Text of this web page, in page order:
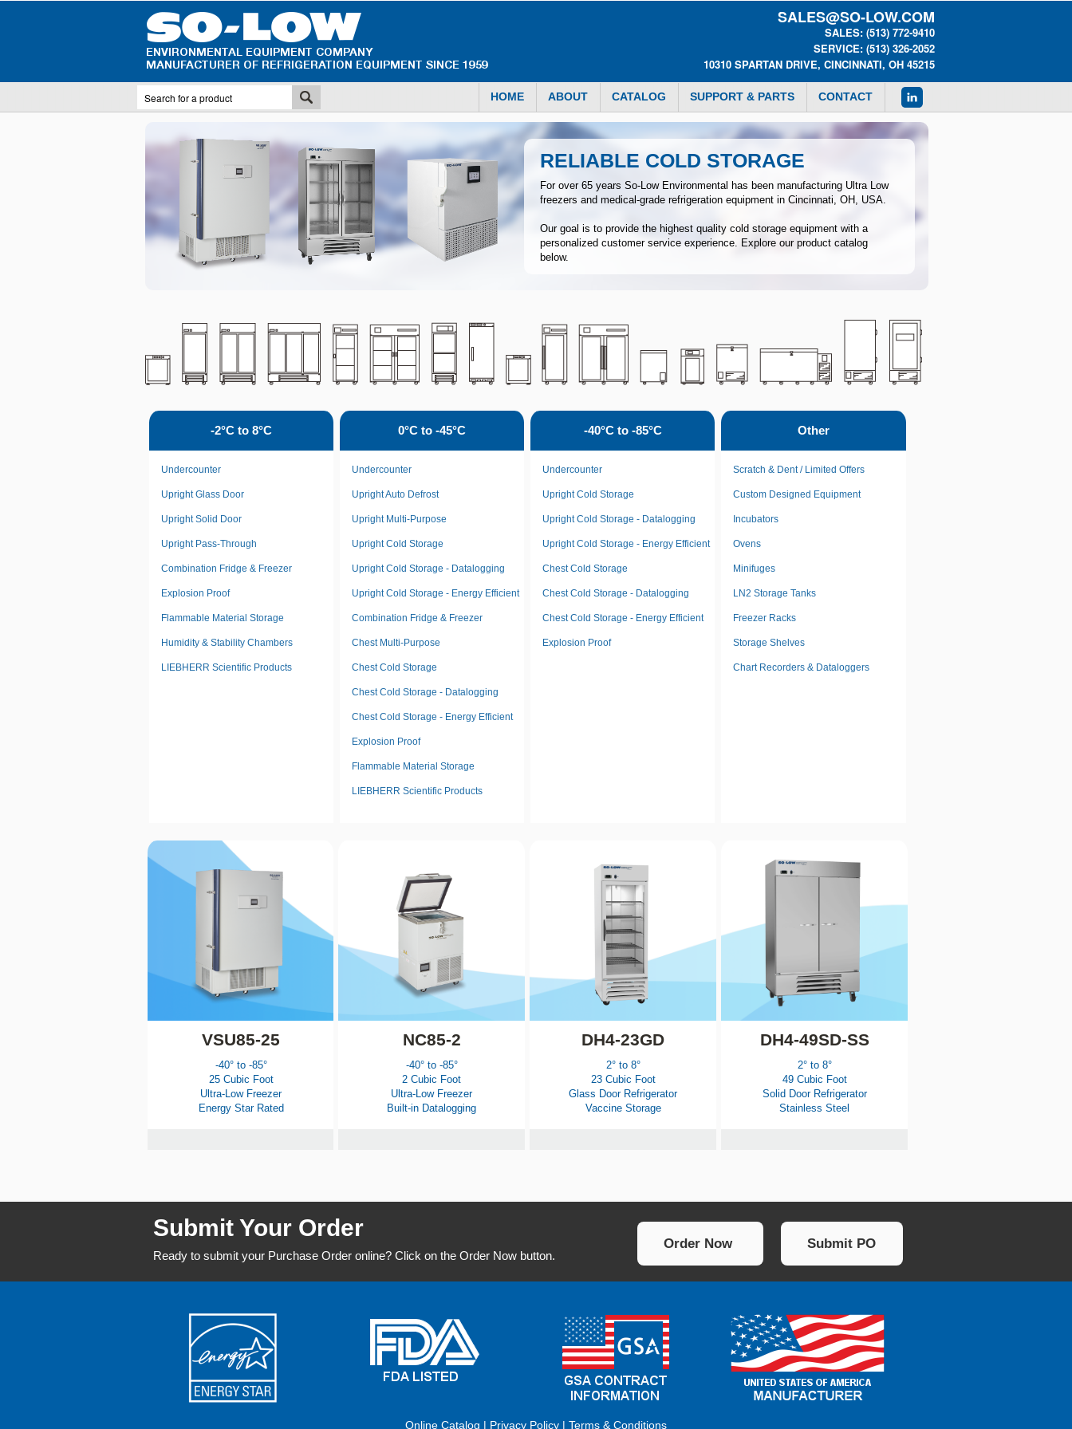
SALES@SO-LOW.COM
SALES: (513) 772-9410
SERVICE: (513) 326-2052
10310 SPARTAN DRIVE, CINCINNATI, OH 45215
HOME ABOUT CATALOG SUPPORT & PARTS CONTACT
RELIABLE COLD STORAGE
For over 65 years So-Low Environmental has been manufacturing Ultra Low
freezers and medical-grade refrigeration equipment in Cincinnati, OH, USA.
Our goal is to provide the highest quality cold storage equipment with a
personalized customer service experience. Explore our product catalog
below.
-2°C to 8°C 0°C to -45°C -40°C to -85°C Other
Undercounter
Upright Glass Door
Upright Solid Door
Upright Pass-Through
Combination Fridge & Freezer
Explosion Proof
Flammable Material Storage
Humidity & Stability Chambers
LIEBHERR Scientific Products
Undercounter
Upright Auto Defrost
Upright Multi-Purpose
Upright Cold Storage
Upright Cold Storage - Datalogging
Upright Cold Storage - Energy Efficient
Combination Fridge & Freezer
Chest Multi-Purpose
Chest Cold Storage
Chest Cold Storage - Datalogging
Chest Cold Storage - Energy Efficient
Explosion Proof
Flammable Material Storage
LIEBHERR Scientific Products
Undercounter
Upright Cold Storage
Upright Cold Storage - Datalogging
Upright Cold Storage - Energy Efficient
Chest Cold Storage
Chest Cold Storage - Datalogging
Chest Cold Storage - Energy Efficient
Explosion Proof
Scratch & Dent / Limited Offers
Custom Designed Equipment
Incubators
Ovens
Minifuges
LN2 Storage Tanks
Freezer Racks
Storage Shelves
Chart Recorders & Dataloggers
VSU85-25
-40° to -85°
25 Cubic Foot
Ultra-Low Freezer
Energy Star Rated
NC85-2
-40° to -85°
2 Cubic Foot
Ultra-Low Freezer
Built-in Datalogging
DH4-23GD
2° to 8°
23 Cubic Foot
Glass Door Refrigerator
Vaccine Storage
DH4-49SD-SS
2° to 8°
49 Cubic Foot
Solid Door Refrigerator
Stainless Steel
Submit Your Order
Ready to submit your Purchase Order online? Click on the Order Now button.
Order Now Submit PO
Online Catalog | Privacy Policy | Terms & Conditions